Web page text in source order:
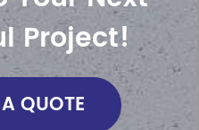
Project!
QUOTE